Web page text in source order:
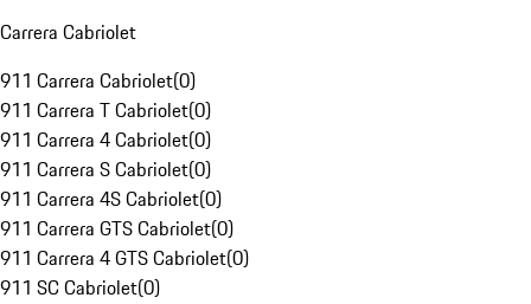
Carrera Cabriolet
911 Carrera Cabriolet(0)
911 Carrera T Cabriolet(0)
911 Carrera 4 Cabriolet(0)
911 Carrera S Cabriolet(0)
911 Carrera 4S Cabriolet(0)
911 Carrera GTS Cabriolet(0)
911 Carrera 4 GTS Cabriolet(0)
911 SC Cabriolet(0)